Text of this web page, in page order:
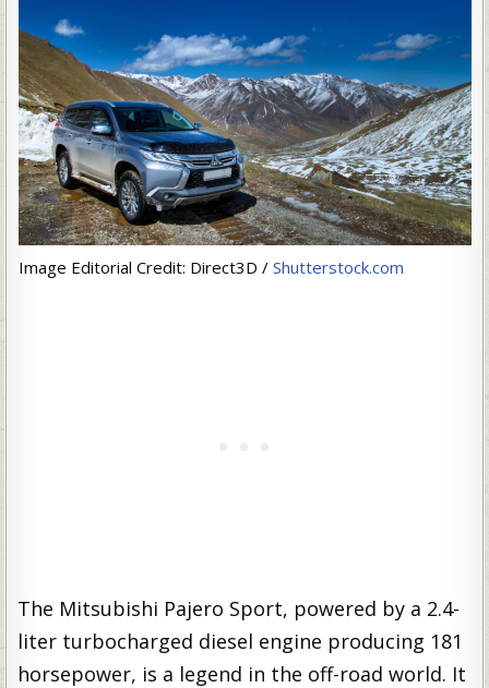
Image Editorial Credit: Direct3D / Shutterstock.com
The Mitsubishi Pajero Sport, powered by a 2.4-
liter turbocharged diesel engine producing 181
horsepower, is a legend in the off-road world. It